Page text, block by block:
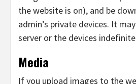
the website is on), and be
admin’s private devices. It
server or the devices
Media
If you upload images to the